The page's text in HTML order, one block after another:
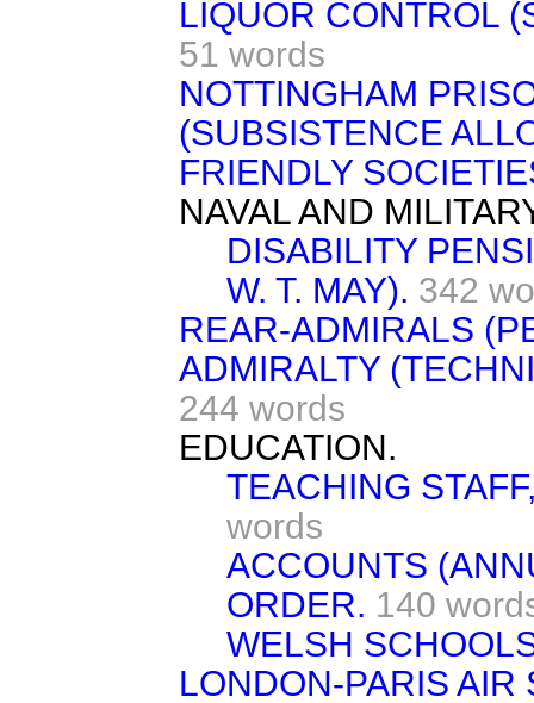
LIQUOR CONTROL
51 words
NOTTINGHAM
(SUBSISTENCE
FRIENDLY
NAVAL AND
DISABILITY
W. T. MAY). 342
REAR-ADMIRALS
ADMIRALTY
244 words
EDUCATION.
TEACHING
words
ACCOUNTS
ORDER. 140
WELSH
LONDON-PARIS AIR